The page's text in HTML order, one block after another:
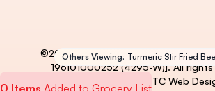
©2026 AJINOMOTO (MALAYSIA)
196101000252 (4295-W)]. All
ETC Web
0 Items Added to Grocery List
Others Viewing: Turmeric Stir Fried